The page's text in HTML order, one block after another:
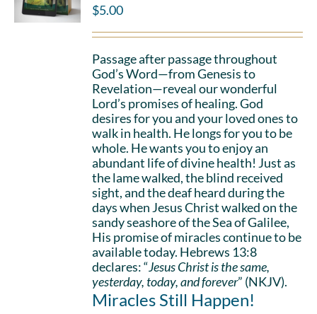
$5.00
Passage after passage throughout
God’s Word—from Genesis to
Revelation—reveal our wonderful
Lord’s promises of healing. God
desires for you and your loved ones to
walk in health. He longs for you to be
whole. He wants you to enjoy an
abundant life of divine health! Just as
the lame walked, the blind received
sight, and the deaf heard during the
days when Jesus Christ walked on the
sandy seashore of the Sea of Galilee,
His promise of miracles continue to be
available today. Hebrews 13:8
declares: “Jesus Christ is the same,
yesterday, today, and forever” (NKJV).
Miracles Still Happen!